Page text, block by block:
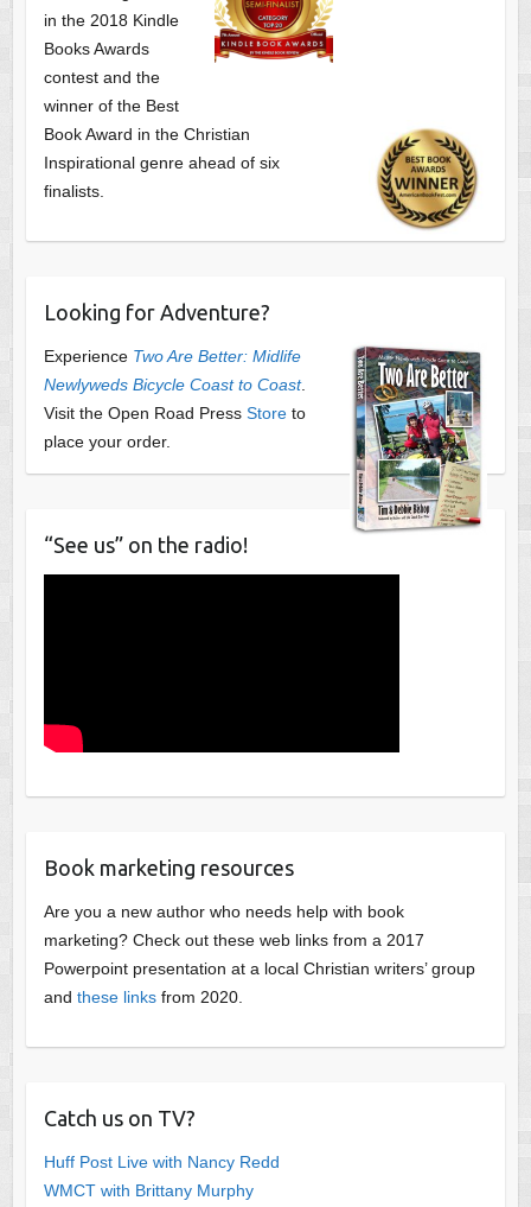
in the 2018 Kindle
Books Awards
contest and the
winner of the Best
Book Award in the Christian
Inspirational genre ahead of six
finalists.
Looking for Adventure?
Experience Two Are Better: Midlife
Newlyweds Bicycle Coast to Coast.
Visit the Open Road Press Storeto
place your order.
“See us” on the radio!
Book marketing resources
Are you a new author who needs help with book
marketing? Check out these web links from a 2017
Powerpoint presentation at a local Christian writers’ group
and these linksfrom 2020.
Catch us on TV?
Huff Post Live with Nancy Redd
WMCT with Brittany Murphy